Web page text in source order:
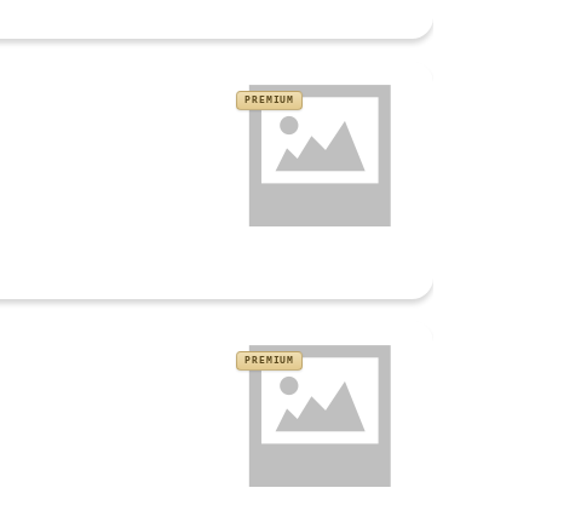
PREMIUM
PREMIUM